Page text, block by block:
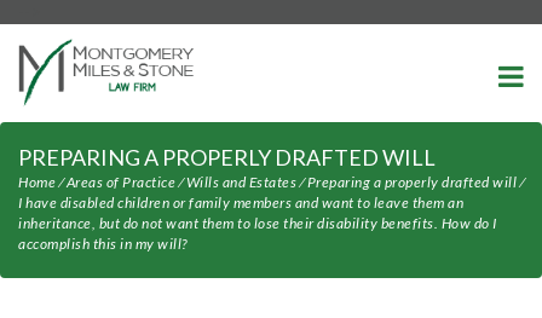
PREPARING A PROPERLY DRAFTED WILL
Home⁄Areas of Practice⁄Wills and Estates⁄Preparing a properly drafted will⁄
I have disabled children or family members and want to leave them an
inheritance, but do not want them to lose their disability benefits. How do I
accomplish this in my will?